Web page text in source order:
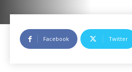
Facebook Twitter